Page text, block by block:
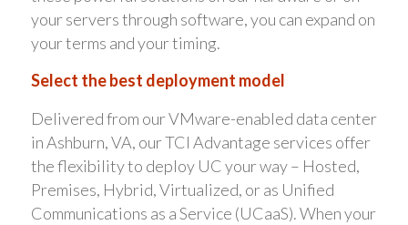
your servers through software, you can expand on
your terms and your timing.
Select the best deployment model
Delivered from our VMware-enabled data center
in Ashburn, VA, our TCI Advantage services offer
the flexibility to deploy UC your way – Hosted,
Premises, Hybrid, Virtualized, or as Unified
Communications as a Service (UCaaS). When your